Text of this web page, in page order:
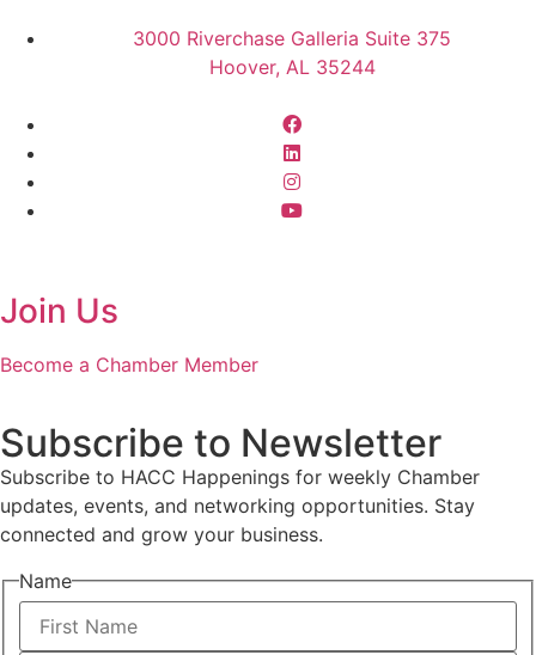
3000 Riverchase Galleria Suite 375
Hoover, AL 35244
Join Us
Become a Chamber Member
Subscribe to Newsletter
Subscribe to HACC Happenings for weekly Chamber
updates, events, and networking opportunities. Stay
connected and grow your business.
Name